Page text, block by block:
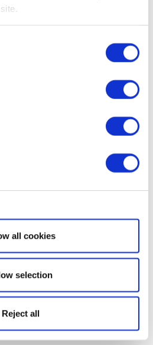
Show details
all cookies
selection
Reject all